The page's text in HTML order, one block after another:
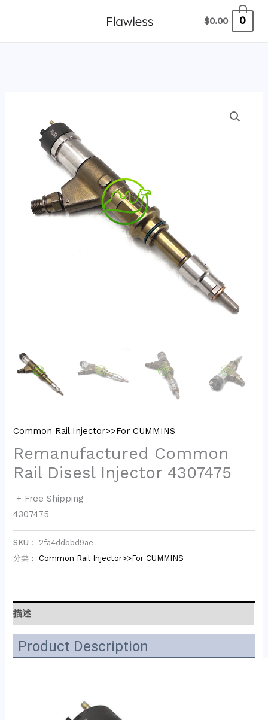
$0.00 0
Common Rail Injector>>For CUMMINS
Remanufactured Common
Rail Disesl Injector 4307475
+ Free Shipping
4307475
SKU： 2fa4ddbbd9ae
分类： Common Rail Injector>>For CUMMINS
描述
Product Description